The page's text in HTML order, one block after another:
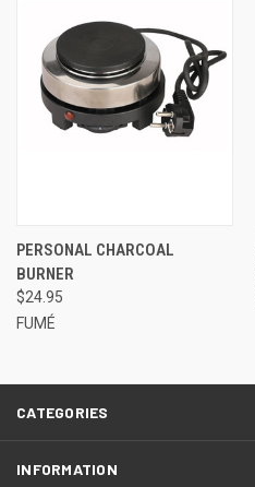
PERSONAL CHARCOAL
BURNER
$24.95
FUMÉ
CATEGORIES
INFORMATION